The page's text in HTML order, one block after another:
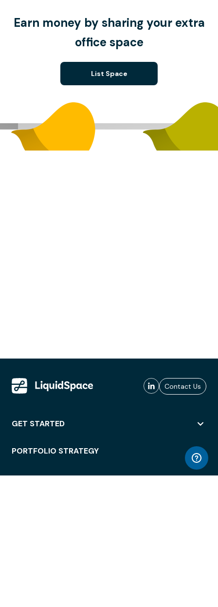
Earn money by sharing your extra
office space
List Space
Contact Us
GET STARTED
PORTFOLIO STRATEGY
WORKSPACE ACCESS